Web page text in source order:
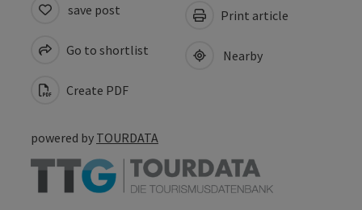
save post
Go to shortlist
Create PDF
Print article
Nearby
powered by TOURDATA